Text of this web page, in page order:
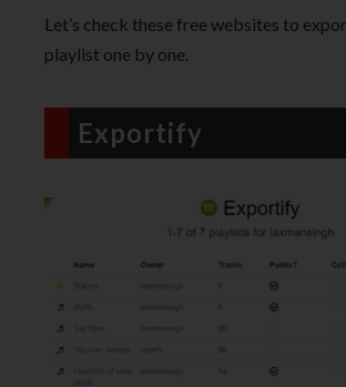
Let’s check these free websites to
playlist one by one.
Exportify